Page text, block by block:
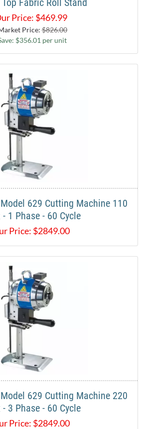
Price: $469.99
Price:$826.00
$356.01 per unit
629 Cutting Machine 110
1 Phase - 60 Cycle
Price: $2849.00
629 Cutting Machine 220
3 Phase - 60 Cycle
Price: $2849.00